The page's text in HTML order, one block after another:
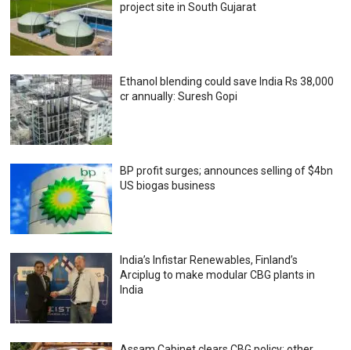
project site in South Gujarat
Ethanol blending could save India Rs 38,000
cr annually: Suresh Gopi
BP profit surges; announces selling of $4bn
US biogas business
India’s Infistar Renewables, Finland’s
Arciplug to make modular CBG plants in
India